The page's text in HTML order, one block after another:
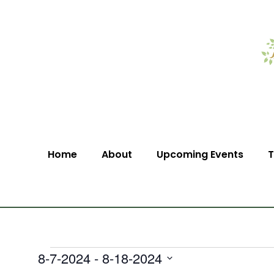
Home About Upcoming Events
8-7-2024 - 8-18-2024